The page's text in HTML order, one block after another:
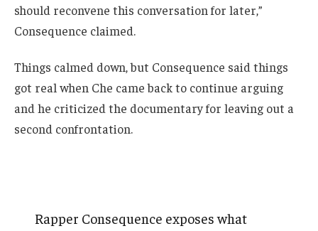
should reconvene this conversation for later,”
Consequence claimed.
Things calmed down, but Consequence said things
got real when Che came back to continue arguing
and he criticized the documentary for leaving out a
second confrontation.
Rapper Consequence exposes what